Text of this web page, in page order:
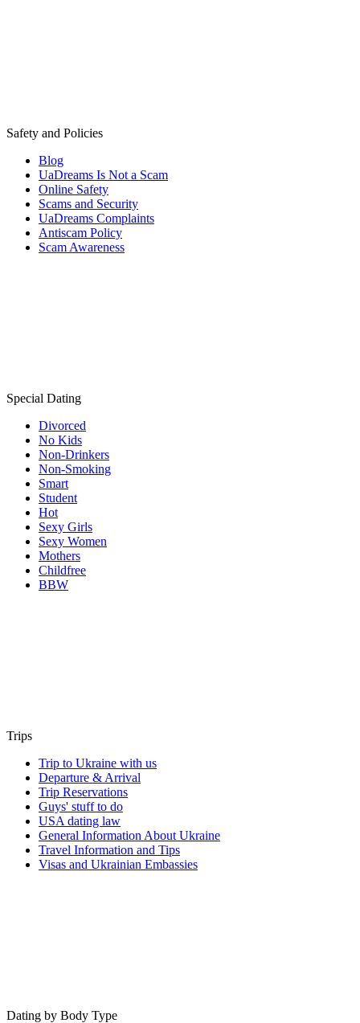
Safety and Policies
Blog
UaDreams Is Not a Scam
Online Safety
Scams and Security
UaDreams Complaints
Antiscam Policy
Scam Awareness
Special Dating
Divorced
No Kids
Non-Drinkers
Non-Smoking
Smart
Student
Hot
Sexy Girls
Sexy Women
Mothers
Childfree
BBW
Trips
Trip to Ukraine with us
Departure & Arrival
Trip Reservations
Guys' stuff to do
USA dating law
General Information About Ukraine
Travel Information and Tips
Visas and Ukrainian Embassies
Dating by Body Type